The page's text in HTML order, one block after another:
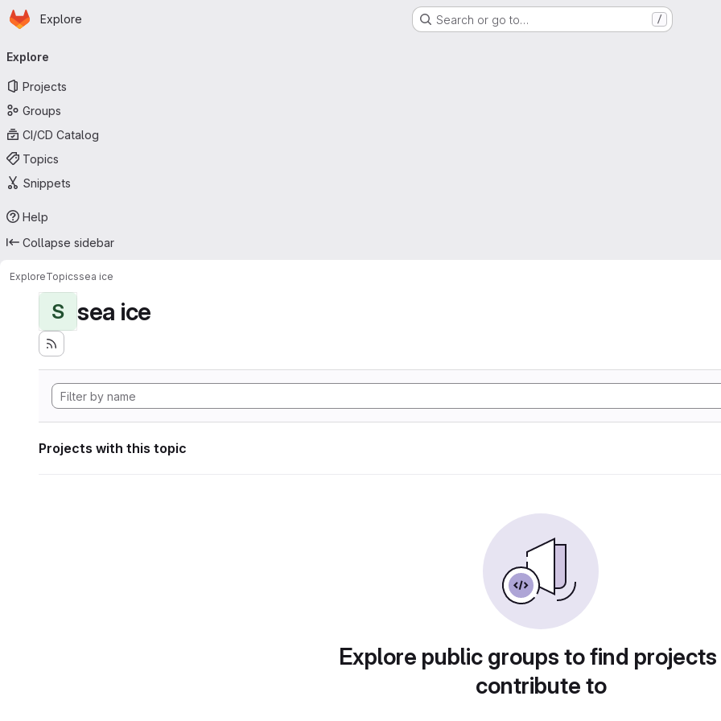
Skip to main content
Homepage
Explore Search or go to… /
navigation
Explore
Projects
Groups
CI/CD Catalog
Topics
Snippets
Help
Collapse sidebar
ExploreTopicssea ice
S sea ice
Projects with this topic
Explore public groups to find
contribute to